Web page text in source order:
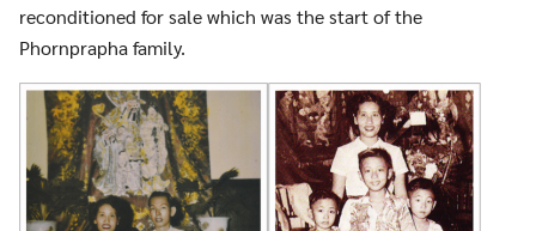
reconditioned for sale which was the start of the
Phornprapha family.